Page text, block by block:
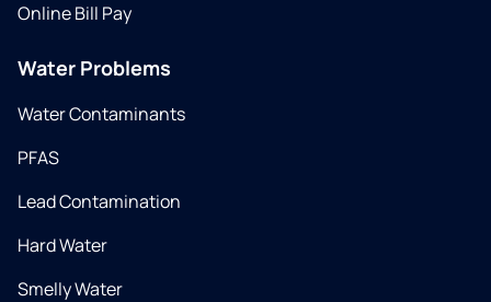
Online Bill Pay
Water Problems
Water Contaminants
PFAS
Lead Contamination
Hard Water
Smelly Water